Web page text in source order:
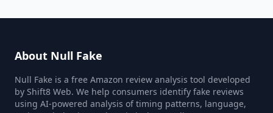
About Null Fake
Null Fake is a free Amazon review analysis tool developed
by Shift8 Web. We help consumers identify fake reviews
using AI-powered analysis of timing patterns, language,